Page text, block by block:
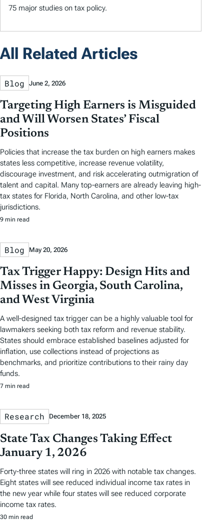
75 major studies on tax policy.
All Related Articles
Blog June 2, 2026
Targeting High Earners is Misguided
and Will Worsen States’ Fiscal
Positions
Policies that increase the tax burden on high earners makes
states less competitive, increase revenue volatility,
discourage investment, and risk accelerating outmigration of
talent and capital. Many top-earners are already leaving high-
tax states for Florida, North Carolina, and other low-tax
jurisdictions.
9 min read
Blog May 20, 2026
Tax Trigger Happy: Design Hits and
Misses in Georgia, South Carolina,
and West Virginia
A well-designed tax trigger can be a highly valuable tool for
lawmakers seeking both tax reform and revenue stability.
States should embrace established baselines adjusted for
inflation, use collections instead of projections as
benchmarks, and prioritize contributions to their rainy day
funds.
7 min read
Research December 18, 2025
State Tax Changes Taking Effect
January 1, 2026
Forty-three states will ring in 2026 with notable tax changes.
Eight states will see reduced individual income tax rates in
the new year while four states will see reduced corporate
income tax rates.
30 min read